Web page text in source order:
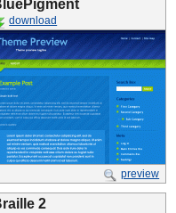
download
preview
2